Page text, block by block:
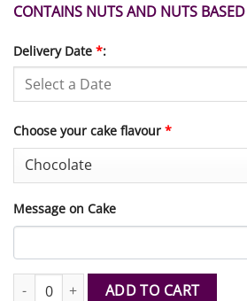
CONTAINS NUTS AND NUTS
Delivery Date *:
Choose your cake flavour *
Message on Cake
Pink and Blue Cake pops quantity
ADD TO CART